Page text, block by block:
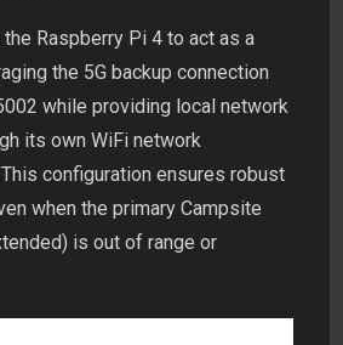
Raspberry Pi 4 to act as a
the 5G backup connection
while providing local network
its own WiFi network
configuration ensures robust
when the primary Campsite
is out of range or